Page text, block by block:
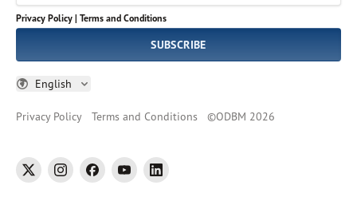
Privacy Policy | Terms and Conditions
SUBSCRIBE
English
Vietnamese
Privacy Policy Terms and Conditions ©ODBM 2026
twitter instagramfacebookyoutubelinkedin